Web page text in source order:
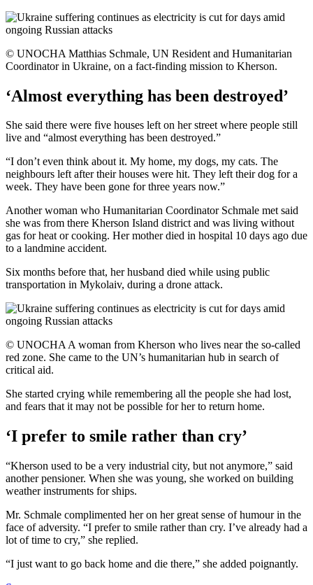
© UNOCHA Matthias Schmale, UN Resident and Humanitarian
Coordinator in Ukraine, on a fact-finding mission to Kherson.
‘Almost everything has been destroyed’
She said there were five houses left on her street where people still
live and “almost everything has been destroyed.”
“I don’t even think about it. My home, my dogs, my cats. The
neighbours left after their houses were hit. They left their dog for a
week. They have been gone for three years now.”
Another woman who Humanitarian Coordinator Schmale met said
she was from there Kherson Island district and was living without
gas for heat or cooking. Her mother died in hospital 10 days ago due
to a landmine accident.
Six months before that, her husband died while using public
transportation in Mykolaiv, during a drone attack.
© UNOCHA A woman from Kherson who lives near the so-called
red zone. She came to the UN’s humanitarian hub in search of
critical aid.
She started crying while remembering all the people she had lost,
and fears that it may not be possible for her to return home.
‘I prefer to smile rather than cry’
“Kherson used to be a very industrial city, but not anymore,” said
another pensioner. When she was young, she worked on building
weather instruments for ships.
Mr. Schmale complimented her on her great sense of humour in the
face of adversity. “I prefer to smile rather than cry. I’ve already had a
lot of time to cry,” she replied.
“I just want to go back home and die there,” she added poignantly.